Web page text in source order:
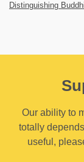
Distinguishing
Our ability to
totally
useful,